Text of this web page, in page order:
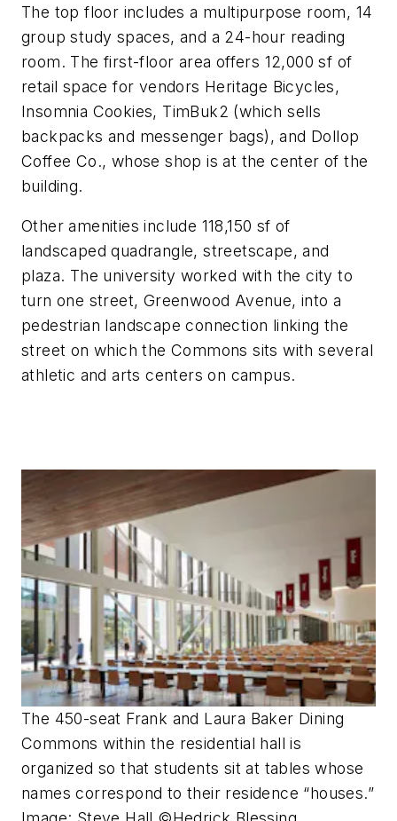
The top floor includes a multipurpose room, 14
group study spaces, and a 24-hour reading
room. The first-floor area offers 12,000 sf of
retail space for vendors Heritage Bicycles,
Insomnia Cookies, TimBuk2 (which sells
backpacks and messenger bags), and Dollop
Coffee Co., whose shop is at the center of the
building.
Other amenities include 118,150 sf of
landscaped quadrangle, streetscape, and
plaza. The university worked with the city to
turn one street, Greenwood Avenue, into a
pedestrian landscape connection linking the
street on which the Commons sits with several
athletic and arts centers on campus.
The 450-seat Frank and Laura Baker Dining
Commons within the residential hall is
organized so that students sit at tables whose
names correspond to their residence “houses.”